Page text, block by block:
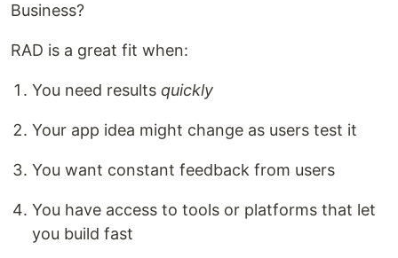
Business?
RAD is a great fit when:
You need results quickly
Your app idea might change as users test it
You want constant feedback from users
You have access to tools or platforms that let
you build fast